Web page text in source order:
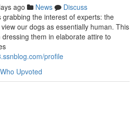
ago News
Discuss
the interest of experts: the
our dogs as essentially human. This
them in elaborate attire to
profile
Who Upvoted